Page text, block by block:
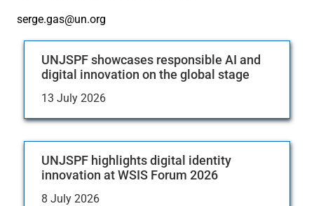
serge.gas@un.org
UNJSPF showcases responsible AI and
digital innovation on the global stage
13 July 2026
UNJSPF highlights digital identity
innovation at WSIS Forum 2026
8 July 2026